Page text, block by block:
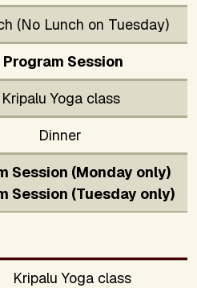
(No Lunch on Tuesday)
Program Session
Kripalu Yoga class
Dinner
Session (Monday only)
Session (Tuesday only)
Kripalu Yoga class